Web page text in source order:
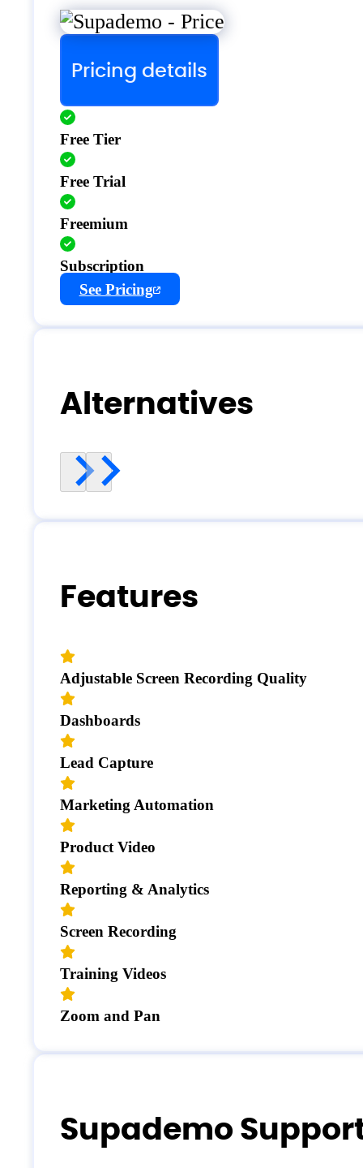
Pricing details
Free Tier
Free Trial
Freemium
Subscription
See Pricing
Alternatives
Features
Adjustable Screen Recording Quality
Dashboards
Lead Capture
Marketing Automation
Product Video
Reporting & Analytics
Screen Recording
Training Videos
Zoom and Pan
Supademo